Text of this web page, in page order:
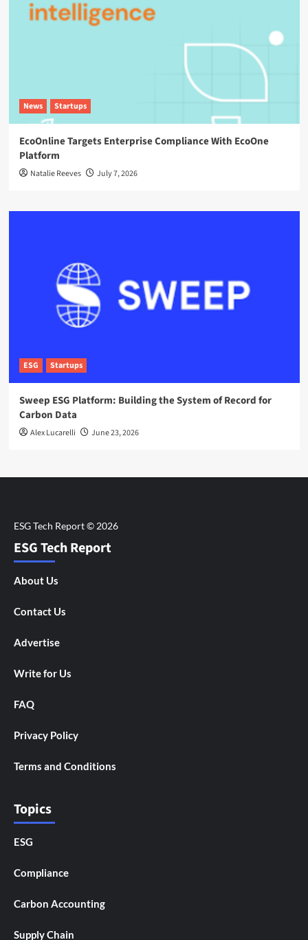
News Startups
EcoOnline Targets Enterprise Compliance With EcoOne
Platform
Natalie Reeves July 7, 2026
ESG Startups
Sweep ESG Platform: Building the System of Record for
Carbon Data
Alex Lucarelli June 23, 2026
ESG Tech Report
About Us
Contact Us
Advertise
Write for Us
FAQ
Privacy Policy
Terms and Conditions
Topics
ESG
Compliance
Carbon Accounting
Supply Chain